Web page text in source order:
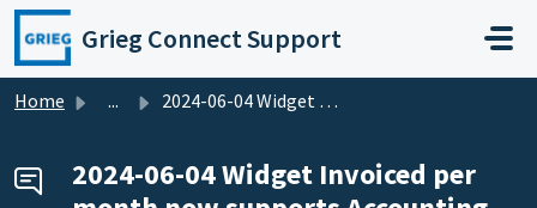
Skip to main content
Grieg Connect Support
Home ... 2024-06-04 Widget Invoiced per month now supports Account...
2024-06-04 Widget Invoiced per